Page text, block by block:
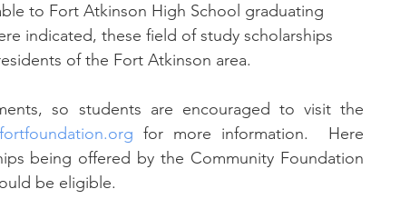
to Fort Atkinson High School graduating
indicated, these field of study scholarships
of the Fort Atkinson area.
so students are encouraged to visit the
for more information.  Here
being offered by the Community Foundation
be eligible.